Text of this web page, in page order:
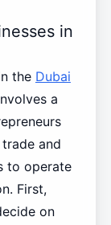
in
the Dubai
a
and
to operate
First,
on